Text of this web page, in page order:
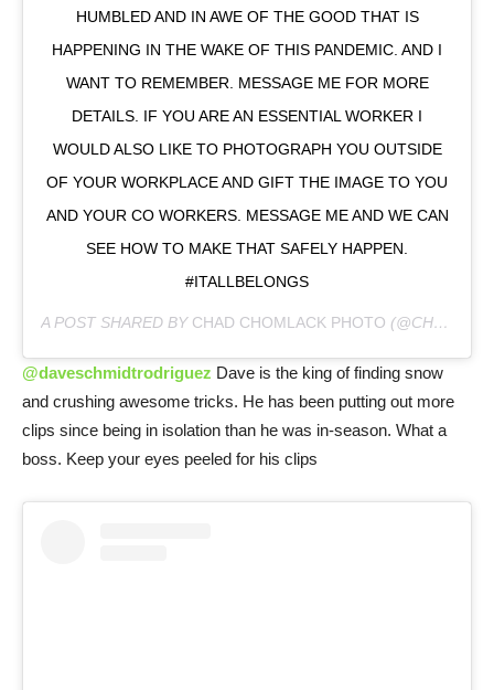
HUMBLED AND IN AWE OF THE GOOD THAT IS
HAPPENING IN THE WAKE OF THIS PANDEMIC. AND I
WANT TO REMEMBER. MESSAGE ME FOR MORE
DETAILS. IF YOU ARE AN ESSENTIAL WORKER I
WOULD ALSO LIKE TO PHOTOGRAPH YOU OUTSIDE
OF YOUR WORKPLACE AND GIFT THE IMAGE TO YOU
AND YOUR CO WORKERS. MESSAGE ME AND WE CAN
SEE HOW TO MAKE THAT SAFELY HAPPEN.
#ITALLBELONGS
A POST SHARED BY CHAD CHOMLACK PHOTO (@CHADCHOMLACK) ON
@daveschmidtrodriguez Dave is the king of finding snow
and crushing awesome tricks. He has been putting out more
clips since being in isolation than he was in-season. What a
boss. Keep your eyes peeled for his clips